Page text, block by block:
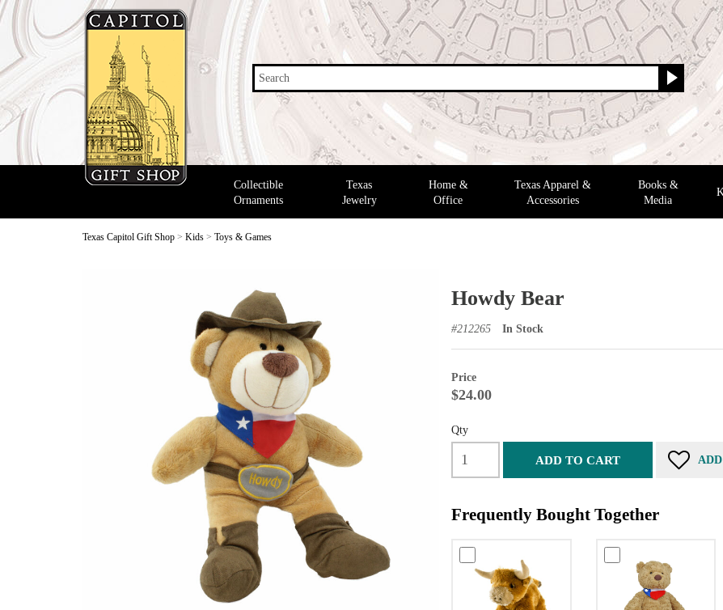
Search
Collectible
Ornaments
Texas
Jewelry
Home &
Office
Texas Apparel &
Accessories
Books &
Media
Texas Capitol Gift Shop > Kids > Toys & Games
Howdy Bear
#212265 In Stock
Price
$24.00
Qty
ADD TO CART
Frequently Bought Together